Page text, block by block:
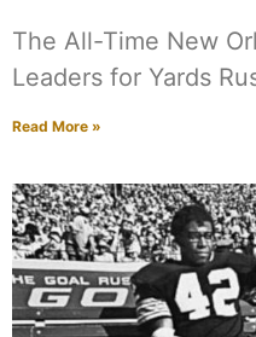
The All-Time New
Leaders for Yards
Read More »